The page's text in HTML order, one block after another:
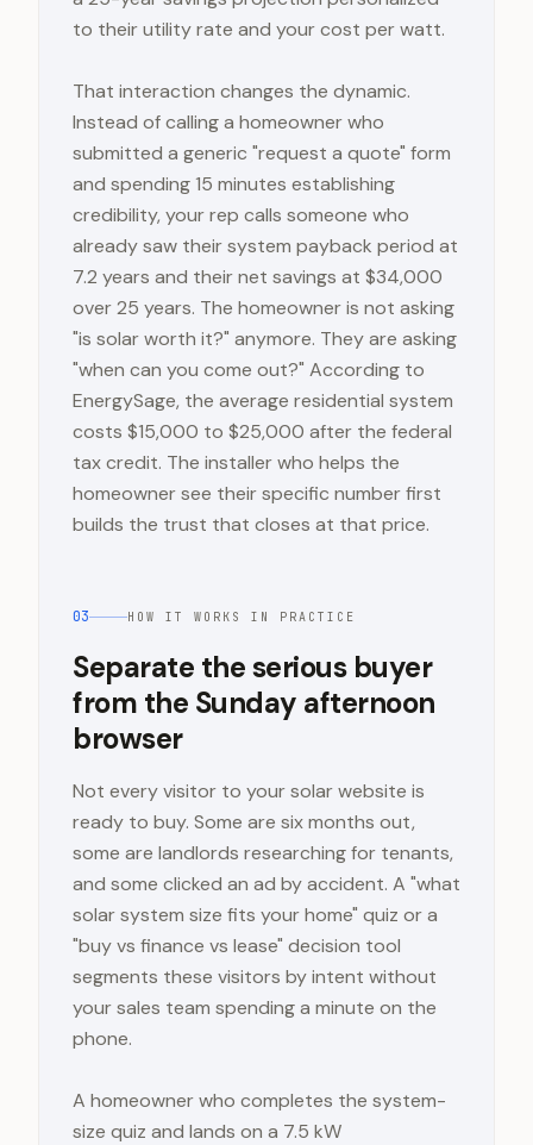
to their utility rate and your cost per watt.
That interaction changes the dynamic.
Instead of calling a homeowner who
submitted a generic "request a quote" form
and spending 15 minutes establishing
credibility, your rep calls someone who
already saw their system payback period at
7.2 years and their net savings at $34,000
over 25 years. The homeowner is not asking
"is solar worth it?" anymore. They are asking
"when can you come out?" According to
EnergySage, the average residential system
costs $15,000 to $25,000 after the federal
tax credit. The installer who helps the
homeowner see their specific number first
builds the trust that closes at that price.
03 HOW IT WORKS IN PRACTICE
Separate the serious buyer
from the Sunday afternoon
browser
Not every visitor to your solar website is
ready to buy. Some are six months out,
some are landlords researching for tenants,
and some clicked an ad by accident. A "what
solar system size fits your home" quiz or a
"buy vs finance vs lease" decision tool
segments these visitors by intent without
your sales team spending a minute on the
phone.
A homeowner who completes the system-
size quiz and lands on a 7.5 kW